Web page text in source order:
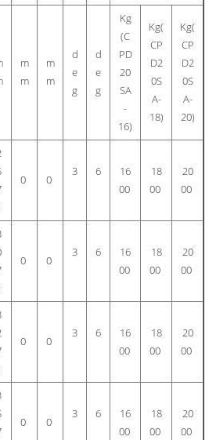
m
m
m
m
d
e
g
d
e
g
Kg
(C
PD
20
SA
-
16)
Kg(
CP
D2
0S
A-
18)
Kg(
CP
D2
0S
A-
20)
0 0
3 6
16
00
18
00
20
00
0 0
3 6
16
00
18
00
20
00
0 0
3 6
16
00
18
00
20
00
0 0
3 6
16
00
18
00
20
00